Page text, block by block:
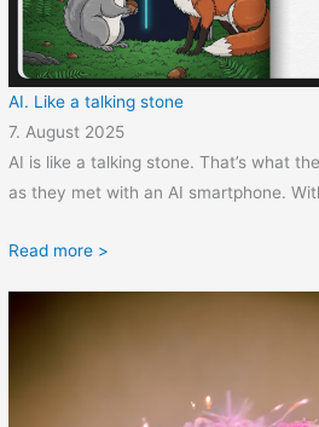
AI. Like a talking stone
7. August 2025
AI is like a talking stone. That’s what
as they met with an AI smartphone.
Read more >